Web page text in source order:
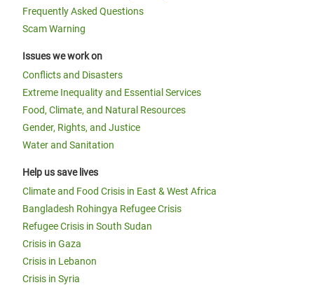
Frequently Asked Questions
Scam Warning
Issues we work on
Conflicts and Disasters
Extreme Inequality and Essential Services
Food, Climate, and Natural Resources
Gender, Rights, and Justice
Water and Sanitation
Help us save lives
Climate and Food Crisis in East & West Africa
Bangladesh Rohingya Refugee Crisis
Refugee Crisis in South Sudan
Crisis in Gaza
Crisis in Lebanon
Crisis in Syria